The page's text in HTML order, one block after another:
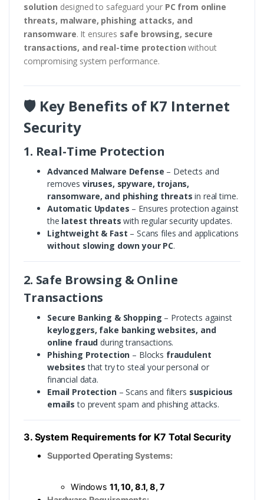
solution designed to safeguard your PC from online
threats, malware, phishing attacks, and
ransomware. It ensures safe browsing, secure
transactions, and real-time protection without
compromising system performance.
🛡️ Key Benefits of K7 Internet
Security
1. Real-Time Protection
Advanced Malware Defense – Detects and
removes viruses, spyware, trojans,
ransomware, and phishing threats in real time.
Automatic Updates – Ensures protection against
the latest threats with regular security updates.
Lightweight & Fast – Scans files and applications
without slowing down your PC.
2. Safe Browsing & Online
Transactions
Secure Banking & Shopping – Protects against
keyloggers, fake banking websites, and
online fraud during transactions.
Phishing Protection – Blocks fraudulent
websites that try to steal your personal or
financial data.
Email Protection– Scans and filters suspicious
emails to prevent spam and phishing attacks.
3. System Requirements for K7 Total Security
Supported Operating Systems:
Windows 11, 10, 8.1, 8, 7